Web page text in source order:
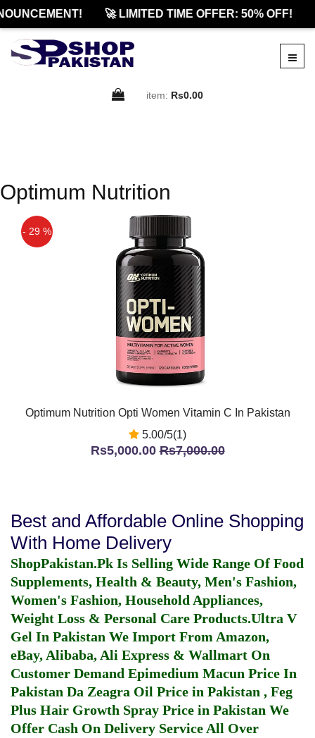
🚀 LIMITED TIME OFFER: 50% OFF!
item: Rs0.00
Optimum Nutrition
- 29 %
Optimum Nutrition Opti Women Vitamin C In Pakistan
5.00/5(1)
Rs5,000.00Rs7,000.00
Best and Affordable Online Shopping
With Home Delivery
ShopPakistan.Pk Is Selling Wide Range Of Food
Supplements, Health & Beauty, Men's Fashion,
Women's Fashion, Household Appliances,
Weight Loss & Personal Care Products.Ultra V
Gel In Pakistan We Import From Amazon,
eBay, Alibaba, Ali Express & Wallmart On
Customer Demand Epimedium Macun Price In
Pakistan Da Zeagra Oil Price in Pakistan , Feg
Plus Hair Growth Spray Price in Pakistan We
Offer Cash On Delivery Service All Over